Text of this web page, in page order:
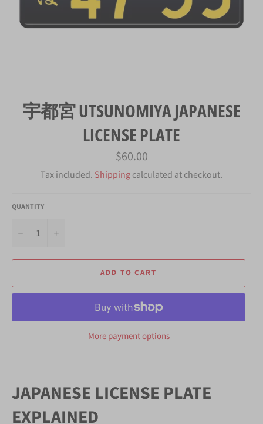
宇都宮 UTSUNOMIYA JAPANESE
LICENSE PLATE
Regular
price
$60.00
Tax included. Shippingcalculated at checkout.
QUANTITY
−
ADD TO CART
More payment options
JAPANESE LICENSE PLATE
EXPLAINED